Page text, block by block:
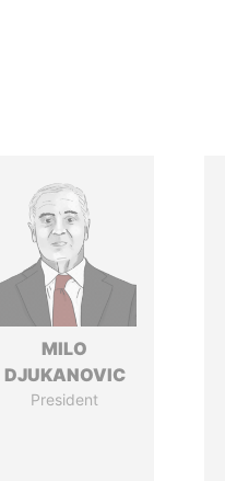
MILO
DJUKANOVIC
President